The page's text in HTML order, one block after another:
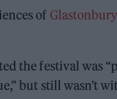
of Glastonbury
the festival was
but still wasn’t